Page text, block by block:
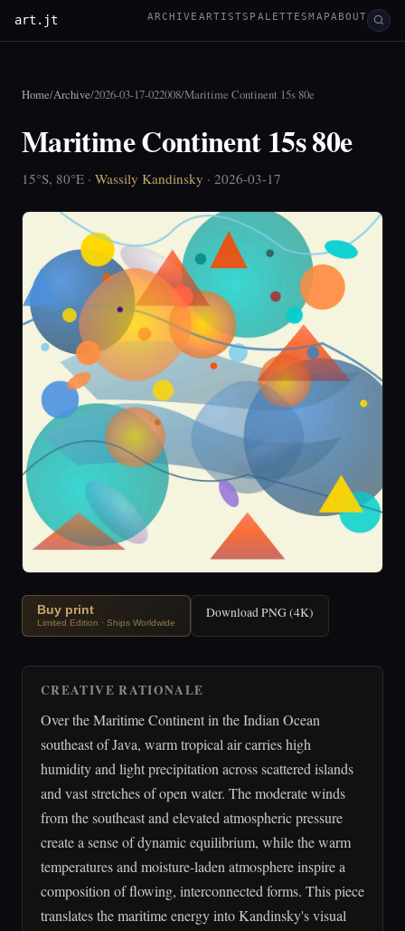
art.jt ARCHIVE ARTISTS PALETTESMAPABOUT
Home/Archive/2026-03-17-022008/Maritime Continent 15s 80e
Maritime Continent 15s 80e
15°S, 80°E · Wassily Kandinsky · 2026-03-17
Buy print
Limited Edition · Ships Worldwide
Download PNG (4K)
CREATIVE RATIONALE
Over the Maritime Continent in the Indian Ocean
southeast of Java, warm tropical air carries high
humidity and light precipitation across scattered islands
and vast stretches of open water. The moderate winds
from the southeast and elevated atmospheric pressure
create a sense of dynamic equilibrium, while the warm
temperatures and moisture-laden atmosphere inspire a
composition of flowing, interconnected forms. This piece
translates the maritime energy into Kandinsky's visual